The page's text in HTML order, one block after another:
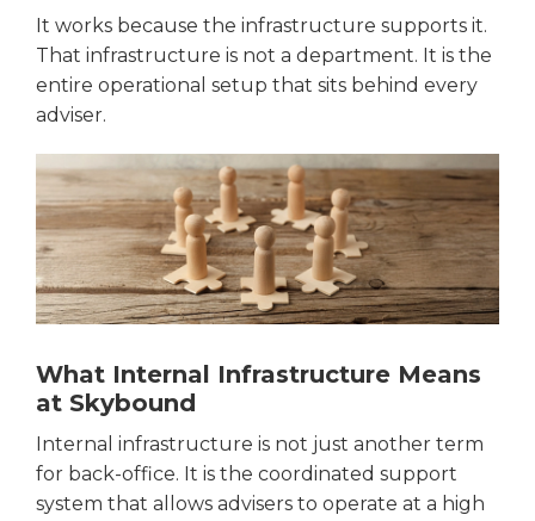
It works because the infrastructure supports it.
That infrastructure is not a department. It is the
entire operational setup that sits behind every
adviser.
What Internal Infrastructure Means
at Skybound
Internal infrastructure is not just another term
for back-office. It is the coordinated support
system that allows advisers to operate at a high